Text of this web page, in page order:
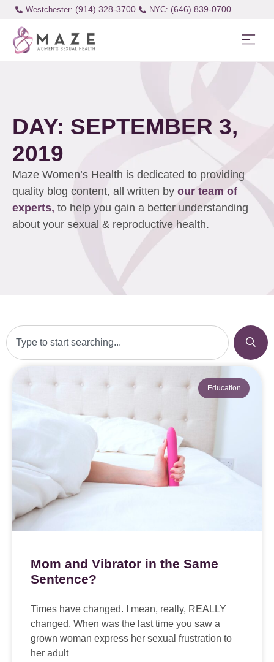
Westchester: (914) 328-3700 (646) 839-0700
DAY: SEPTEMBER 3,
2019
Maze Women’s Health is dedicated to providing
quality blog content, all written by our team of
experts, to help you gain a better understanding
about your sexual & reproductive health.
Education
Mom and Vibrator in the Same
Sentence?
Times have changed. I mean, really, REALLY
changed. When was the last time you saw a
grown woman express her sexual frustration to
her adult